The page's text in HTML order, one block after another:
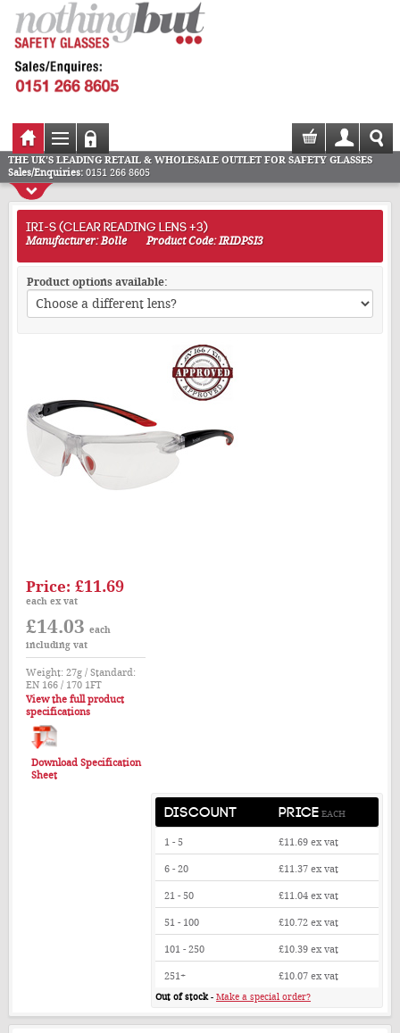
THE UK'S LEADING RETAIL & WHOLESALE OUTLET FOR SAFETY GLASSES
Sales/Enquiries:0151 266 8605
IRI-S (CLEAR READING LENS +3)
Manufacturer: Bolle
Product Code: IRIDPSI3
Product options available:
Price: £11.69
each ex vat
£14.03 each
including vat
Weight: 27g / Standard:
EN 166 / 170 1FT
View the full product
specifications
Download Specification
Sheet
DISCOUNT PRICE EACH
1 - 5 £11.69 ex vat
6 - 20 £11.37 ex vat
21 - 50 £11.04 ex vat
51 - 100 £10.72 ex vat
101 - 250 £10.39 ex vat
251+ £10.07 ex vat
Out of stock-Make a special order?